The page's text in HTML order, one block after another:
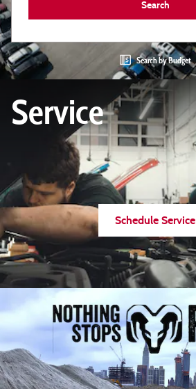
Search
Search by Budget
Service
Schedule Service